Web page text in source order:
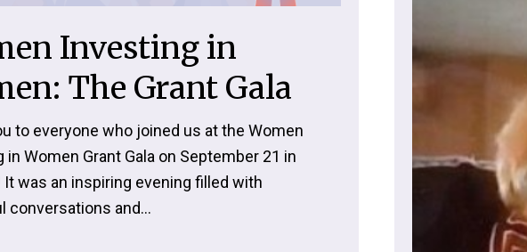
Investing in
The Grant Gala
to everyone who joined us at the Women
in Women Grant Gala on September 21 in
It was an inspiring evening filled with
conversations and...